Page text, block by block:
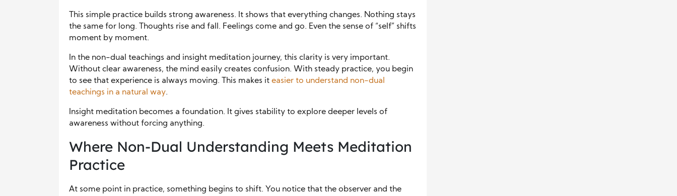
This simple practice builds strong awareness. It shows that everything changes. Nothing stays
the same for long. Thoughts rise and fall. Feelings come and go. Even the sense of “self” shifts
moment by moment.
In the non-dual teachings and insight meditation journey, this clarity is very important.
Without clear awareness, the mind easily creates confusion. With steady practice, you begin
to see that experience is always moving. This makes it easier to understand non-dual
teachings in a natural way.
Insight meditation becomes a foundation. It gives stability to explore deeper levels of
awareness without forcing anything.
Where Non-Dual Understanding Meets Meditation
Practice
At some point in practice, something begins to shift. You notice that the observer and the